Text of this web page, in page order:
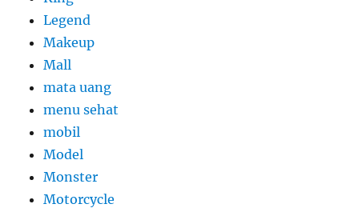
Legend
Makeup
Mall
mata uang
menu sehat
mobil
Model
Monster
Motorcycle